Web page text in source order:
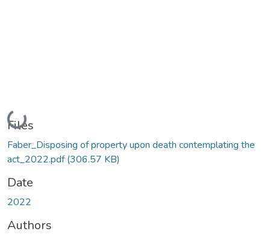
Loading...
Files
Faber_Disposing of property upon death contemplating the
act_2022.pdf(306.57 KB)
Date
2022
Authors